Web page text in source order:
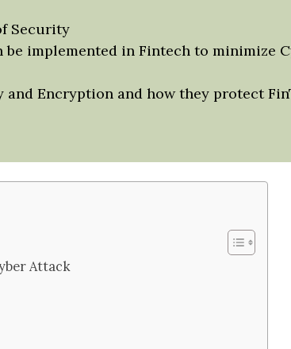
Security
be implemented in Fintech to minimize
and Encryption and how they protect
Attack